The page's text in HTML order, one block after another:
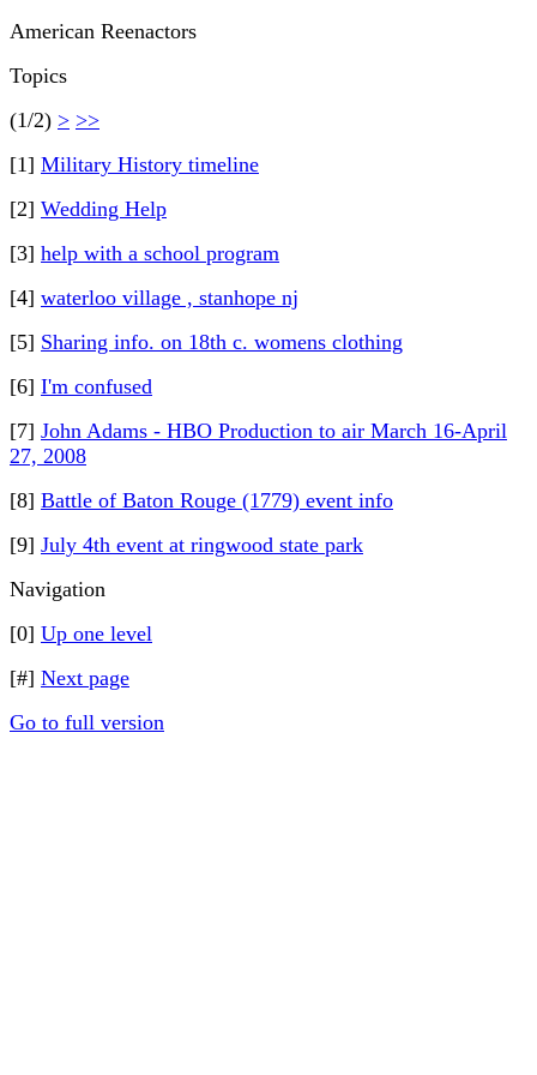
American Reenactors
Topics
(1/2) > >>
[1] Military History timeline
[2] Wedding Help
[3] help with a school program
[4] waterloo village , stanhope nj
[5] Sharing info. on 18th c. womens clothing
[6] I'm confused
[7] John Adams - HBO Production to air March 16-April
27, 2008
[8] Battle of Baton Rouge (1779) event info
[9] July 4th event at ringwood state park
Navigation
[0] Up one level
[#] Next page
Go to full version